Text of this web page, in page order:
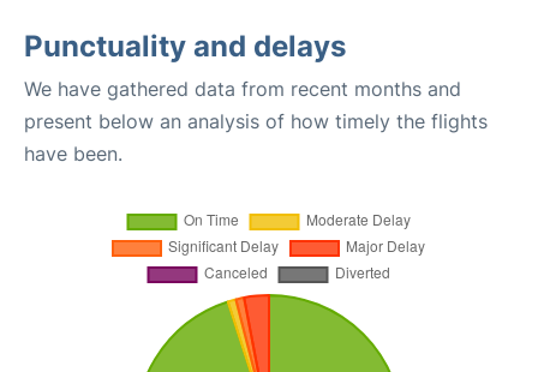
Punctuality and delays
We have gathered data from recent months and
present below an analysis of how timely the flights
have been.